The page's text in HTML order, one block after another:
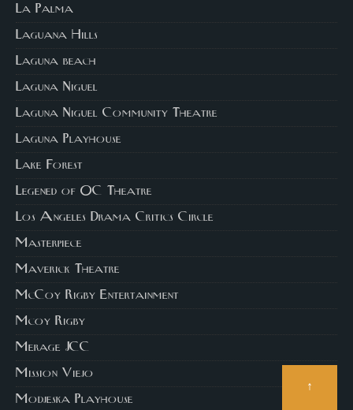
La Palma
Laguana Hills
Laguna beach
Laguna Niguel
Laguna Niguel Community Theatre
Laguna Playhouse
Lake Forest
Legened of OC Theatre
Los Angeles Drama Critics Circle
Masterpiece
Maverick Theatre
McCoy Rigby Entertainment
Mcoy Rigby
Merage JCC
Mission Viejo
Modjeska Playhouse
↑